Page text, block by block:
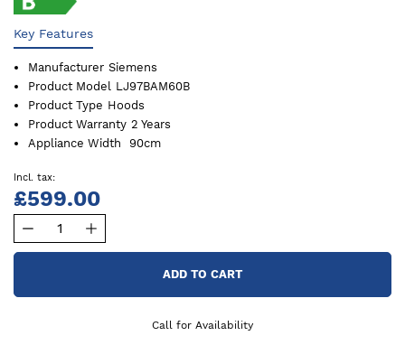
Key Features
Manufacturer Siemens
Product Model
LJ97BAM60B
Product Type Hoods
Product Warranty 2 Years
Appliance Width
90cm
£599.00
ADD TO CART
Call for Availability